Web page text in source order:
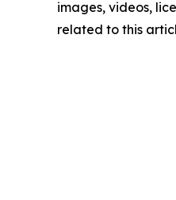
images, videos,
related to this